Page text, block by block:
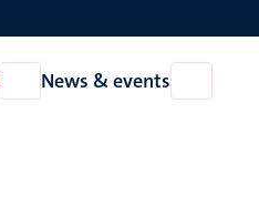
Open
About
News & events
News